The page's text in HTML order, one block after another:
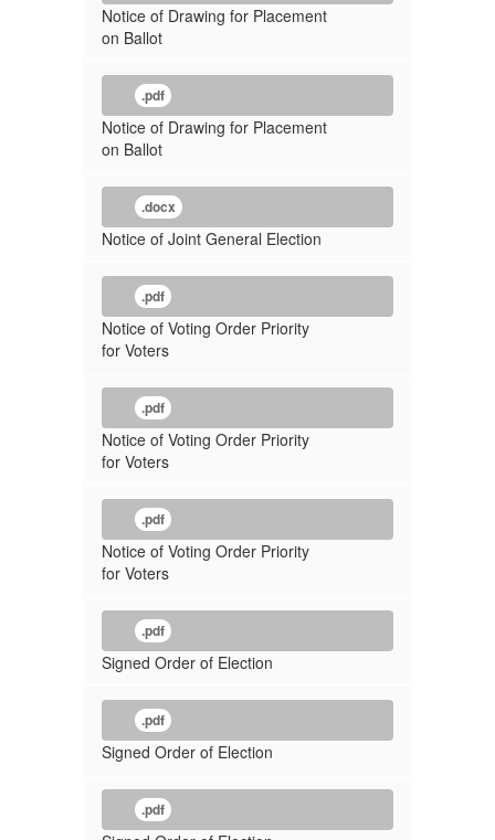
Notice of Drawing for Placement
on Ballot
.pdf
Notice of Drawing for Placement
on Ballot
.docx
Notice of Joint General Election
.pdf
Notice of Voting Order Priority
for Voters
.pdf
Notice of Voting Order Priority
for Voters
.pdf
Notice of Voting Order Priority
for Voters
.pdf
Signed Order of Election
.pdf
Signed Order of Election
.pdf